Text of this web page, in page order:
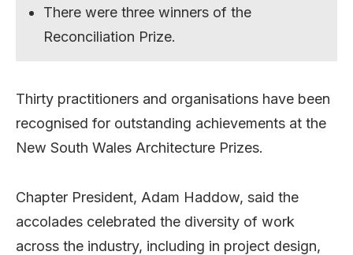
There were three winners of the
Reconciliation Prize.
Thirty practitioners and organisations have been
recognised for outstanding achievements at the
New South Wales Architecture Prizes.
Chapter President, Adam Haddow, said the
accolades celebrated the diversity of work
across the industry, including in project design,